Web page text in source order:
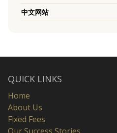
中文网站
QUICK LINKS
Home
About Us
Fixed Fees